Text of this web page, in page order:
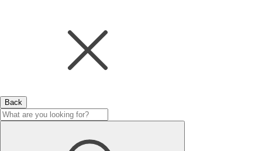
Back